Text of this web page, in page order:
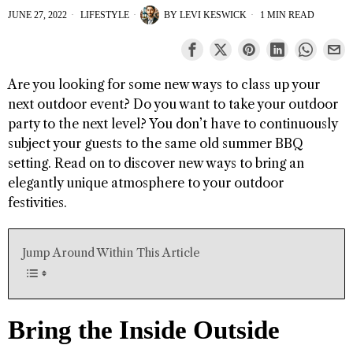
JUNE 27, 2022 LIFESTYLE BY LEVI KESWICK 1 MIN READ
Are you looking for some new ways to class up your
next outdoor event? Do you want to take your outdoor
party to the next level? You don’t have to continuously
subject your guests to the same old summer BBQ
setting. Read on to discover new ways to bring an
elegantly unique atmosphere to your outdoor
festivities.
Jump Around Within This Article
Bring the Inside Outside